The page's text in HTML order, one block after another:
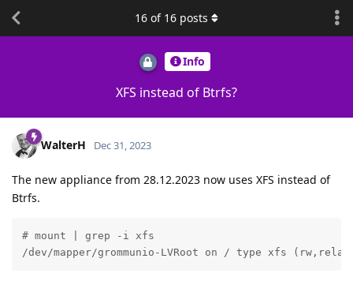
Info
XFS instead of Btrfs?
16 of 16 posts
WalterH Dec 31, 2023
The new appliance from 28.12.2023 now uses XFS instead of
Btrfs.
# mount | grep -i xfs
/dev/mapper/grommunio-LVRoot on / type xfs